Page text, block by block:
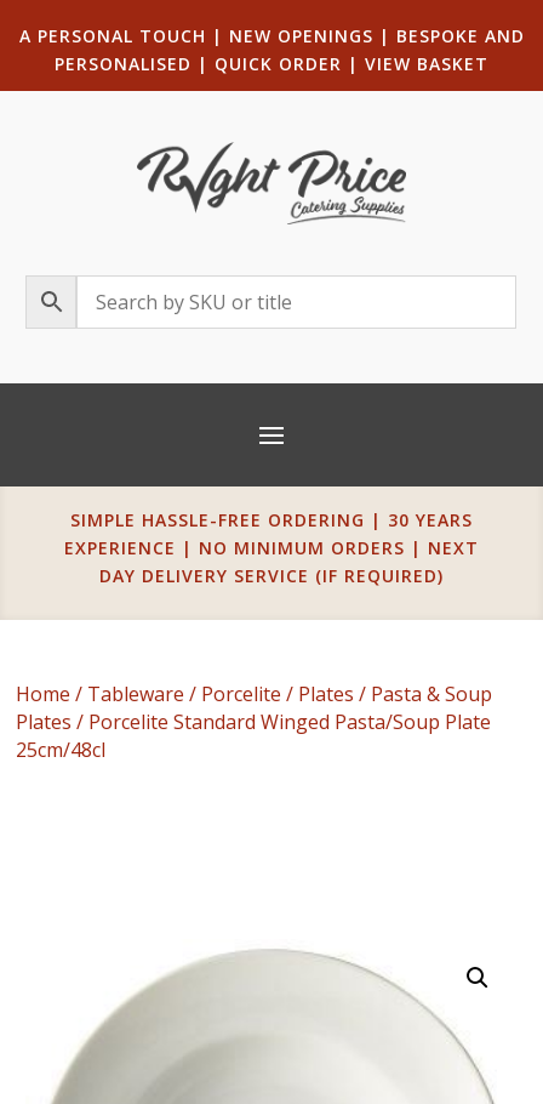
A PERSONAL TOUCH | NEW OPENINGS | BESPOKE AND
PERSONALISED | QUICK ORDER | VIEW BASKET
SIMPLE HASSLE-FREE ORDERING | 30 YEARS
EXPERIENCE | NO MINIMUM ORDERS | NEXT
DAY DELIVERY SERVICE (IF REQUIRED)
Home / Tableware / Porcelite / Plates / Pasta & Soup
Plates / Porcelite Standard Winged Pasta/Soup Plate
25cm/48cl